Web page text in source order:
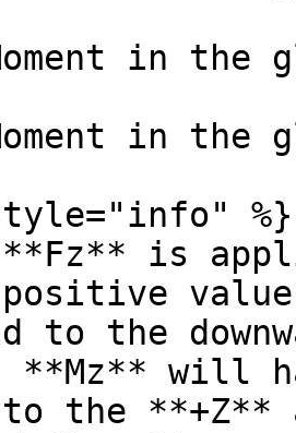
in
in
%}
**Fz** is
to the
will
the **+Z**